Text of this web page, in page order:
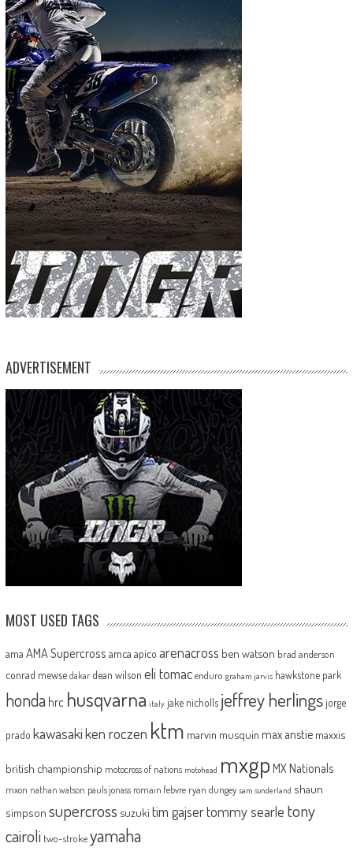
ADVERTISEMENT
MOST USED TAGS
ama AMA Supercross amca apico arenacross ben watson brad anderson
conrad mewse dakar dean wilson eli tomac enduro graham jarvis hawkstone park
honda hrc husqvarna italy jake nicholls jeffrey herlingsjorge
prado kawasakiken roczen ktm marvin musquin max anstie maxxis
british championship motocross of nations motohead mxgp MX Nationals
mxon nathan watson pauls jonass romain febvre ryan dungey sam sunderland shaun
simpson supercross suzuki tim gajsertommy searle tony
cairoli two-strokeyamaha